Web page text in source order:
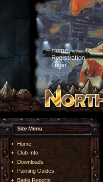
Home
Registration
Login
Site Menu
Home
Club Info
Downloads
Painting Guides
Battle Reports